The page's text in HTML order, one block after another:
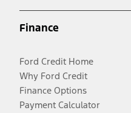
Finance
Ford Credit Home
Why Ford Credit
Finance Options
Payment Calculator